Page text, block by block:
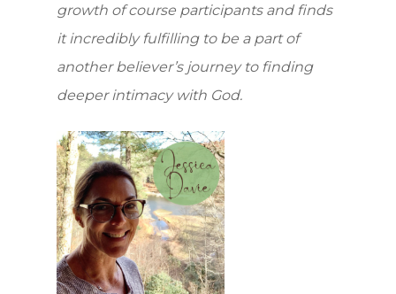
growth of course participants and finds
it incredibly fulfilling to be a part of
another believer’s journey to finding
deeper intimacy with God.
Blog
Contact